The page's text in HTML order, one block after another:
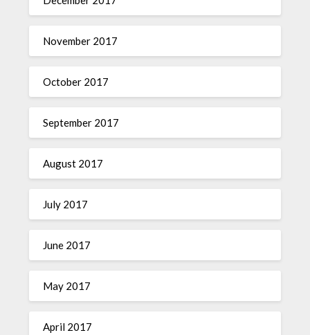
November 2017
October 2017
September 2017
August 2017
July 2017
June 2017
May 2017
April 2017